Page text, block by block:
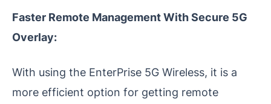
Faster Remote Management With Secure 5G
Overlay:
With using the EnterPrise 5G Wireless, it is a
more efficient option for getting remote